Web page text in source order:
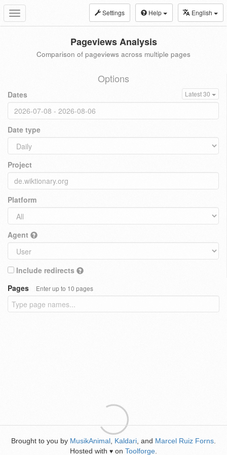
Toggle
navigation
Settings Help English
Pageviews Analysis
Comparison of pageviews across multiple pages
Options
Dates Latest 30
Date type
Project
Platform
Agent
Include redirects
Pages
Enter up to 10 pages
Brought to you by MusikAnimal Kaldari , and Marcel Ruiz Forns
Hosted with ♥ on Toolforge